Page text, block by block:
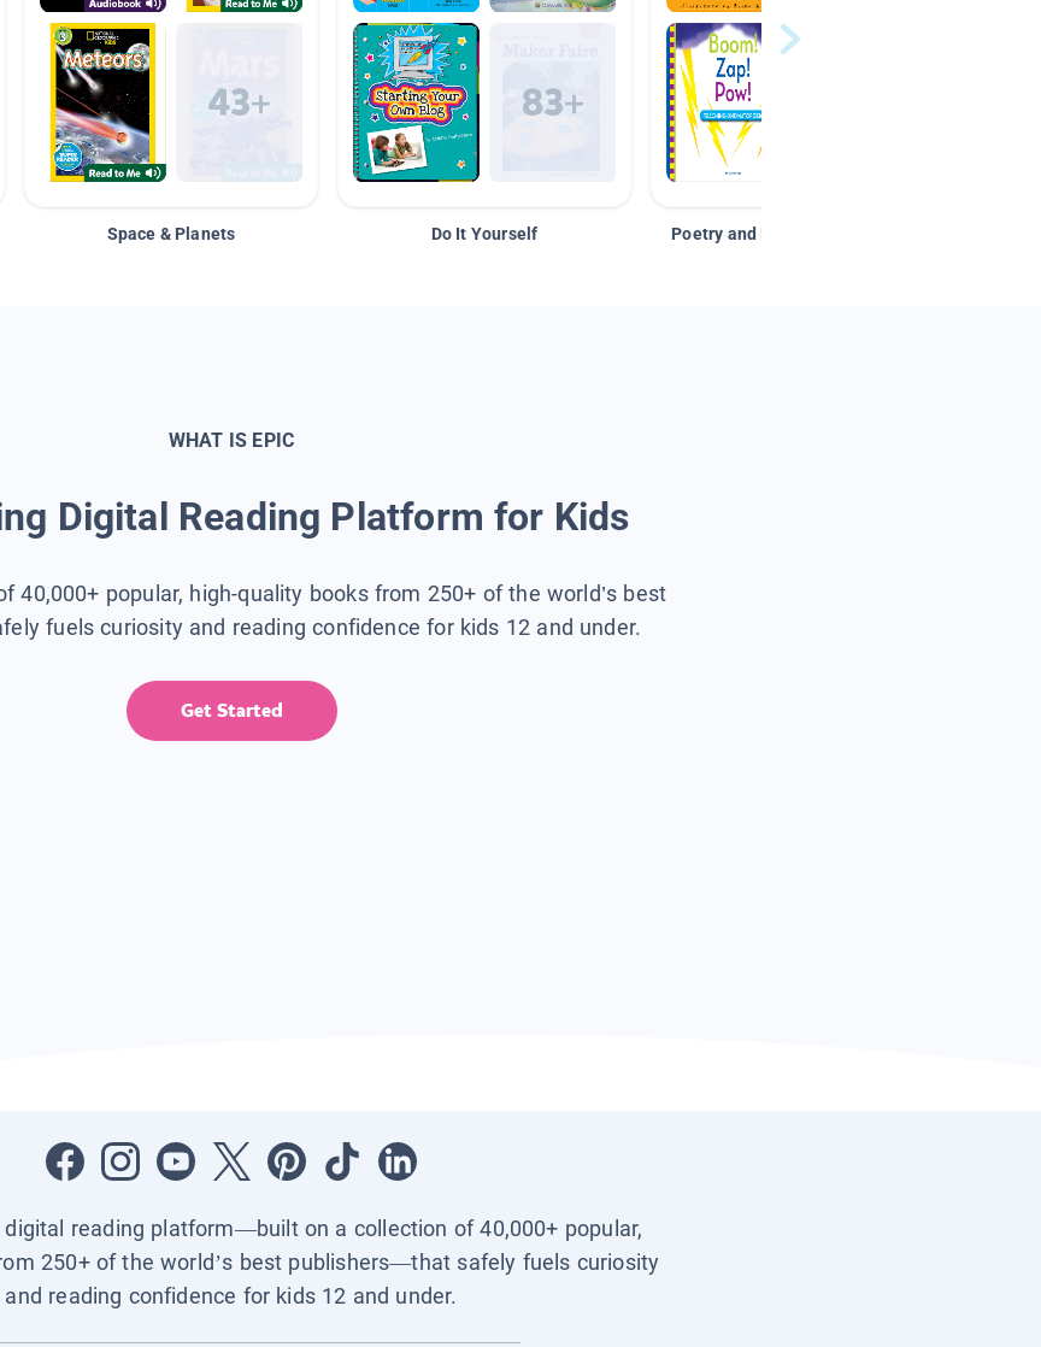
Space & Planets Do It Yourself Poetry and Figurative Language
WHAT IS EPIC
Digital Reading Platform for Kids
40,000+ popular, high-quality books from 250+ of the world’s best
fuels curiosity and reading confidence for kids 12 and under.
Get Started
digital reading platform—built on a collection of 40,000+ popular,
250+ of the world’s best publishers—that safely fuels curiosity
and reading confidence for kids 12 and under.